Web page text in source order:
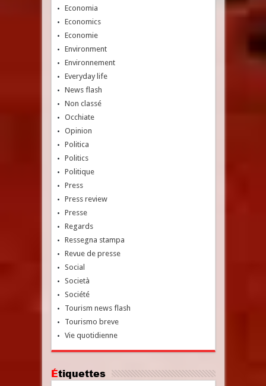
Economia
Economics
Economie
Environment
Environnement
Everyday life
News flash
Non classé
Occhiate
Opinion
Politica
Politics
Politique
Press
Press review
Presse
Regards
Ressegna stampa
Revue de presse
Social
Società
Société
Tourism news flash
Tourismo breve
Vie quotidienne
Étiquettes